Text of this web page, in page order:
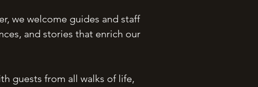
we welcome guides and staff
and stories that enrich our
guests from all walks of life,